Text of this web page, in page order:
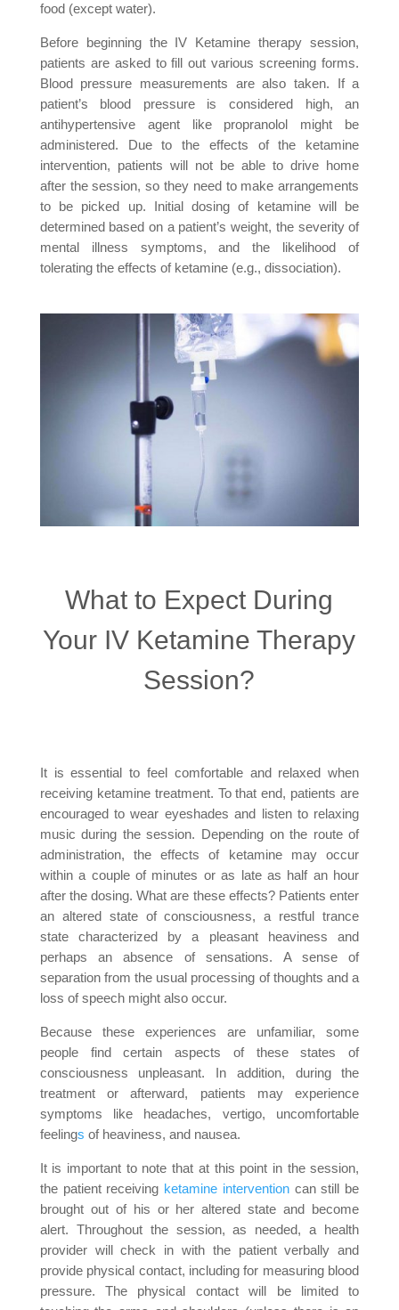
food (except water).
Before beginning the IV Ketamine therapy session,
patients are asked to fill out various screening forms.
Blood pressure measurements are also taken. If a
patient’s blood pressure is considered high, an
antihypertensive agent like propranolol might be
administered. Due to the effects of the ketamine
intervention, patients will not be able to drive home
after the session, so they need to make arrangements
to be picked up. Initial dosing of ketamine will be
determined based on a patient’s weight, the severity of
mental illness symptoms, and the likelihood of
tolerating the effects of ketamine (e.g., dissociation).
What to Expect During
Your IV Ketamine Therapy
Session?
It is essential to feel comfortable and relaxed when
receiving ketamine treatment. To that end, patients are
encouraged to wear eyeshades and listen to relaxing
music during the session. Depending on the route of
administration, the effects of ketamine may occur
within a couple of minutes or as late as half an hour
after the dosing. What are these effects? Patients enter
an altered state of consciousness, a restful trance
state characterized by a pleasant heaviness and
perhaps an absence of sensations. A sense of
separation from the usual processing of thoughts and a
loss of speech might also occur.
Because these experiences are unfamiliar, some
people find certain aspects of these states of
consciousness unpleasant. In addition, during the
treatment or afterward, patients may experience
symptoms like headaches, vertigo, uncomfortable
feelings of heaviness, and nausea.
It is important to note that at this point in the session,
the patient receiving ketamine interventioncan still be
brought out of his or her altered state and become
alert. Throughout the session, as needed, a health
provider will check in with the patient verbally and
provide physical contact, including for measuring blood
pressure. The physical contact will be limited to